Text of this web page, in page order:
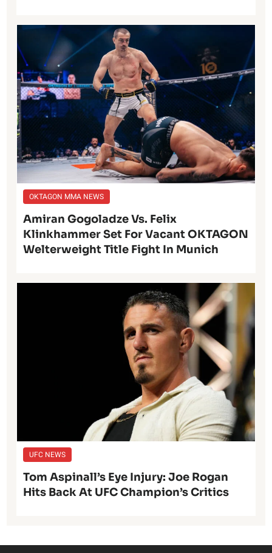
OKTAGON MMA NEWS
Amiran Gogoladze Vs. Felix
Klinkhammer Set For Vacant OKTAGON
Welterweight Title Fight In Munich
UFC NEWS
Tom Aspinall’s Eye Injury: Joe Rogan
Hits Back At UFC Champion’s Critics